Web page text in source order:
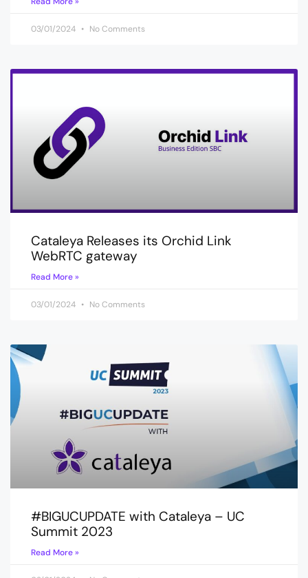
03/01/2024 No Comments
Cataleya Releases its Orchid Link
WebRTC gateway
Read More »
03/01/2024 No Comments
#BIGUCUPDATE with Cataleya – UC
Summit 2023
Read More »